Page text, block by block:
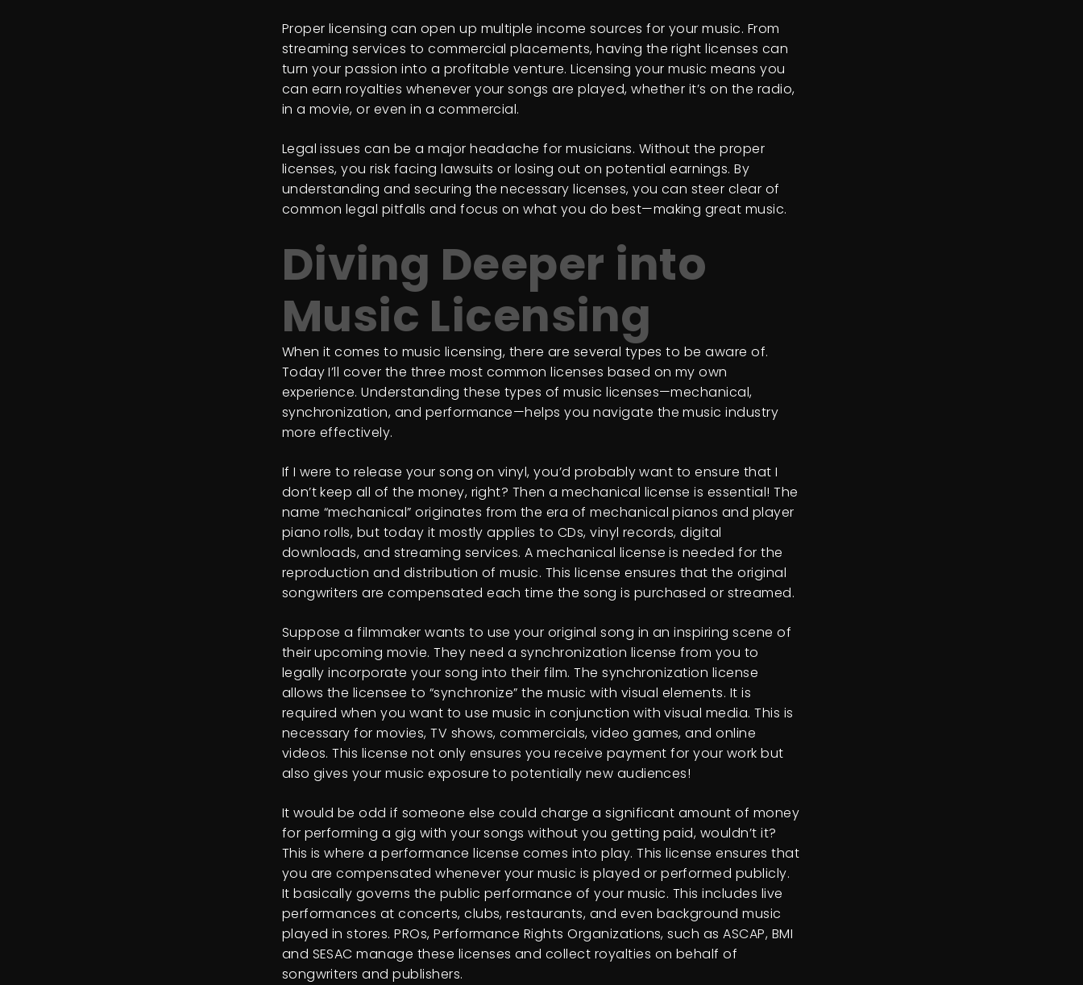
Proper licensing can open up multiple income sources for your music. From
streaming services to commercial placements, having the right licenses can
turn your passion into a profitable venture. Licensing your music means you
can earn royalties whenever your songs are played, whether it’s on the radio,
in a movie, or even in a commercial.
Legal issues can be a major headache for musicians. Without the proper
licenses, you risk facing lawsuits or losing out on potential earnings. By
understanding and securing the necessary licenses, you can steer clear of
common legal pitfalls and focus on what you do best—making great music.
Diving Deeper into
Music Licensing
When it comes to music licensing, there are several types to be aware of.
Today I’ll cover the three most common licenses based on my own
experience. Understanding these types of music licenses—mechanical,
synchronization, and performance—helps you navigate the music industry
more effectively.
If I were to release your song on vinyl, you’d probably want to ensure that I
don’t keep all of the money, right? Then a mechanical license is essential! The
name “mechanical” originates from the era of mechanical pianos and player
piano rolls, but today it mostly applies to CDs, vinyl records, digital
downloads, and streaming services. A mechanical license is needed for the
reproduction and distribution of music. This license ensures that the original
songwriters are compensated each time the song is purchased or streamed.
Suppose a filmmaker wants to use your original song in an inspiring scene of
their upcoming movie. They need a synchronization license from you to
legally incorporate your song into their film. The synchronization license
allows the licensee to “synchronize” the music with visual elements. It is
required when you want to use music in conjunction with visual media. This is
necessary for movies, TV shows, commercials, video games, and online
videos. This license not only ensures you receive payment for your work but
also gives your music exposure to potentially new audiences!
It would be odd if someone else could charge a significant amount of money
for performing a gig with your songs without you getting paid, wouldn’t it?
This is where a performance license comes into play. This license ensures that
you are compensated whenever your music is played or performed publicly.
It basically governs the public performance of your music. This includes live
performances at concerts, clubs, restaurants, and even background music
played in stores. PROs, Performance Rights Organizations, such as ASCAP, BMI
and SESAC manage these licenses and collect royalties on behalf of
songwriters and publishers.